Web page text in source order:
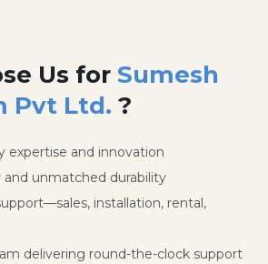
Us for Sumesh
Pvt Ltd. ?
expertise and innovation
and unmatched durability
installation, rental,
delivering round-the-clock support